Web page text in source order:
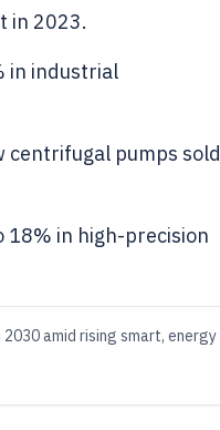
in 2023.
in industrial
centrifugal pumps sold
in high-precision
amid rising smart, energy